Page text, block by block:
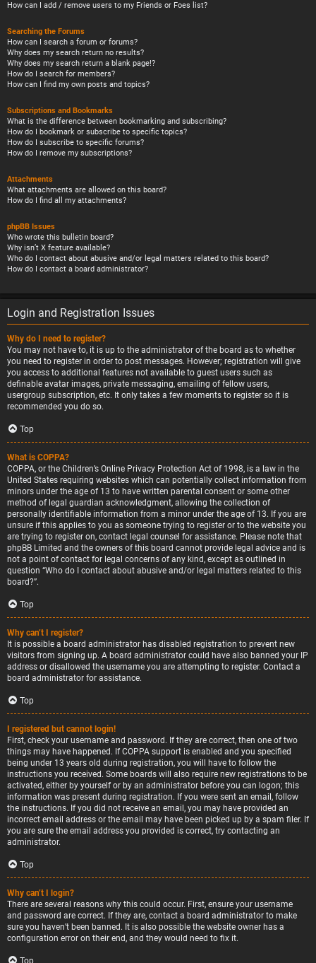
How can I add / remove users to my Friends or Foes list?
Searching the Forums
How can I search a forum or forums?
Why does my search return no results?
Why does my search return a blank page!?
How do I search for members?
How can I find my own posts and topics?
Subscriptions and Bookmarks
What is the difference between bookmarking and subscribing?
How do I bookmark or subscribe to specific topics?
How do I subscribe to specific forums?
How do I remove my subscriptions?
Attachments
What attachments are allowed on this board?
How do I find all my attachments?
phpBB Issues
Who wrote this bulletin board?
Why isn’t X feature available?
Who do I contact about abusive and/or legal matters related to this board?
How do I contact a board administrator?
Login and Registration Issues
Why do I need to register?
You may not have to, it is up to the administrator of the board as to whether
you need to register in order to post messages. However; registration will give
you access to additional features not available to guest users such as
definable avatar images, private messaging, emailing of fellow users,
usergroup subscription, etc. It only takes a few moments to register so it is
recommended you do so.
Top
What is COPPA?
COPPA, or the Children’s Online Privacy Protection Act of 1998, is a law in the
United States requiring websites which can potentially collect information from
minors under the age of 13 to have written parental consent or some other
method of legal guardian acknowledgment, allowing the collection of
personally identifiable information from a minor under the age of 13. If you are
unsure if this applies to you as someone trying to register or to the website you
are trying to register on, contact legal counsel for assistance. Please note that
phpBB Limited and the owners of this board cannot provide legal advice and is
not a point of contact for legal concerns of any kind, except as outlined in
question “Who do I contact about abusive and/or legal matters related to this
board?”.
Top
Why can’t I register?
It is possible a board administrator has disabled registration to prevent new
visitors from signing up. A board administrator could have also banned your IP
address or disallowed the username you are attempting to register. Contact a
board administrator for assistance.
Top
I registered but cannot login!
First, check your username and password. If they are correct, then one of two
things may have happened. If COPPA support is enabled and you specified
being under 13 years old during registration, you will have to follow the
instructions you received. Some boards will also require new registrations to be
activated, either by yourself or by an administrator before you can logon; this
information was present during registration. If you were sent an email, follow
the instructions. If you did not receive an email, you may have provided an
incorrect email address or the email may have been picked up by a spam filer. If
you are sure the email address you provided is correct, try contacting an
administrator.
Top
Why can’t I login?
There are several reasons why this could occur. First, ensure your username
and password are correct. If they are, contact a board administrator to make
sure you haven’t been banned. It is also possible the website owner has a
configuration error on their end, and they would need to fix it.
Top